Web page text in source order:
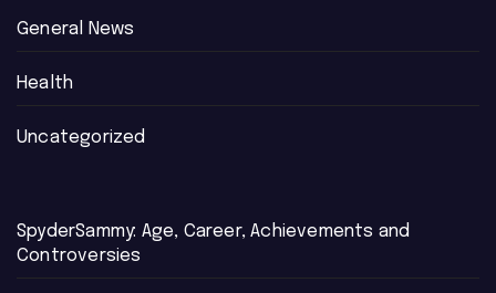
General News
Health
Uncategorized
SpyderSammy: Age, Career, Achievements and
Controversies